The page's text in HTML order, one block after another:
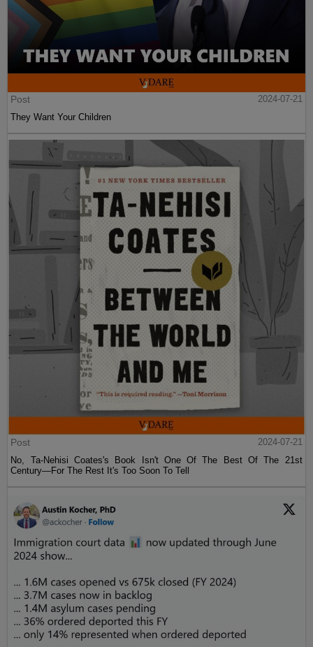
Post
2024-07-21
They Want Your Children
Post
2024-07-21
No, Ta-Nehisi Coates's Book Isn't One Of The Best Of The 21st
Century—For The Rest It's Too Soon To Tell